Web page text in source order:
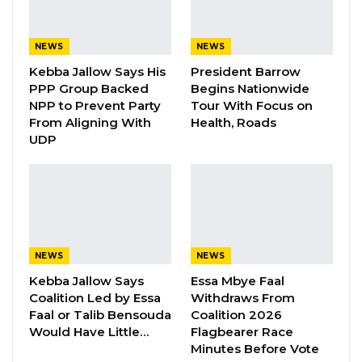
health sector leaders who argued that the
previous fee structure was no longer viable for
maintaining hospital operations and delivering
quality care.
According to Dr. Bittaye, discussions on
adjusting the fees have been ongoing for
more than two years. He emphasized that the
initiative was not solely driven by the
government, but also by healthcare
NEWS
Kebba Jallow Says His
PPP Group Backed
NPP to Prevent Party
From Aligning With
UDP
NEWS
President Barrow
Begins Nationwide
Tour With Focus on
Health, Roads
NEWS
Kebba Jallow Says
Coalition Led by Essa
Faal or Talib Bensouda
Would Have Little…
NEWS
Essa Mbye Faal
Withdraws From
Coalition 2026
Flagbearer Race
Minutes Before Vote